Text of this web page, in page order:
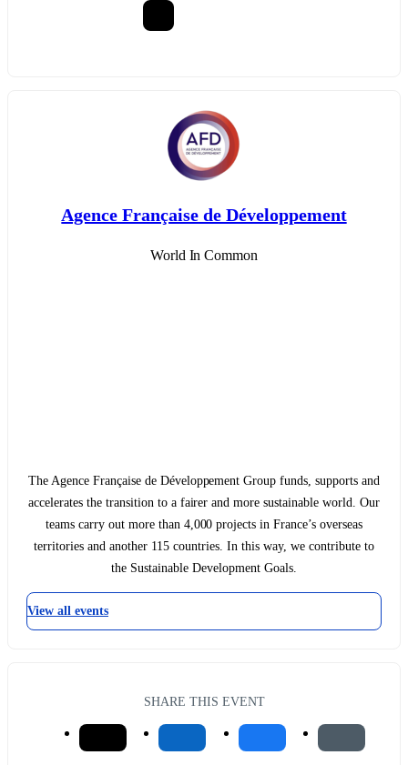
Agence Française de Développement
World In Common
The Agence Française de Développement Group funds, supports and
accelerates the transition to a fairer and more sustainable world. Our
teams carry out more than 4,000 projects in France’s overseas
territories and another 115 countries. In this way, we contribute to
the Sustainable Development Goals.
View all events
SHARE THIS EVENT